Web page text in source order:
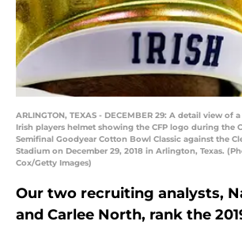
ARLINGTON, TEXAS - DECEMBER 29: A detail view of
Irish players helmet showing the CFP logo during the
Semifinal Goodyear Cotton Bowl Classic against the
Stadium on December 29, 2018 in Arlington, Texas.
Cox/Getty Images)
Our two recruiting analysts,
and Carlee North, rank the